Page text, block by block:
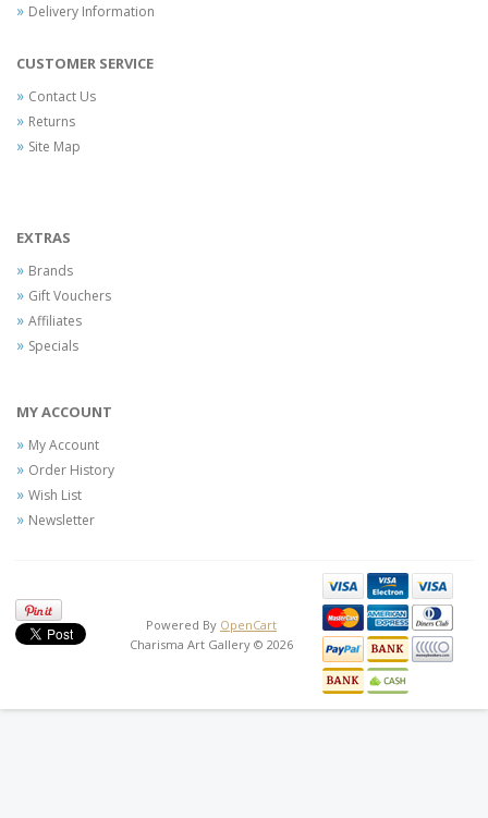
Delivery Information
CUSTOMER SERVICE
Contact Us
Returns
Site Map
EXTRAS
Brands
Gift Vouchers
Affiliates
Specials
MY ACCOUNT
My Account
Order History
Wish List
Newsletter
Powered By OpenCart
Charisma Art Gallery © 2026